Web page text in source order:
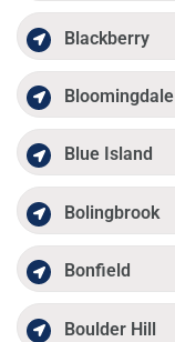
Blackberry
Bloomingdale
Blue Island
Bolingbrook
Bonfield
Boulder Hill